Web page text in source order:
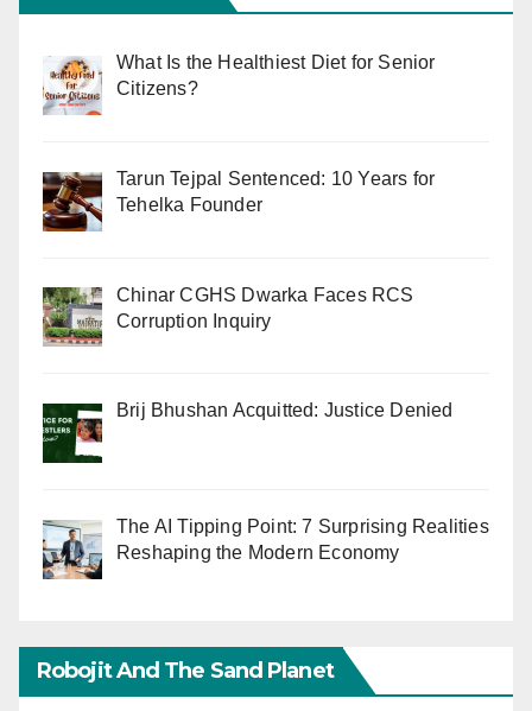
What Is the Healthiest Diet for Senior
Citizens?
Tarun Tejpal Sentenced: 10 Years for
Tehelka Founder
Chinar CGHS Dwarka Faces RCS
Corruption Inquiry
Brij Bhushan Acquitted: Justice Denied
The AI Tipping Point: 7 Surprising Realities
Reshaping the Modern Economy
Robojit And The Sand Planet